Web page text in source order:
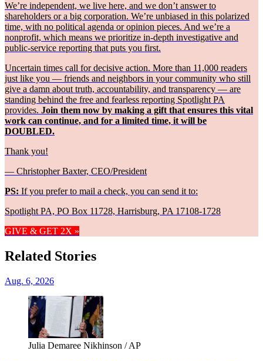
We’re independent, we live here, and we don’t answer to
shareholders or a big corporation. We’re unbiased in this polarized
time, with no political agenda or opinion pieces. And we’re a
nonprofit, which means we prioritize in-depth investigative and
public-service reporting that puts you first.
Uncertain times call for decisive action. More than 11,000 readers
just like you — friends and neighbors in your community who still
give a damn about truth, accountability, and transparency — are
standing behind the free and fearless reporting Spotlight PA
provides. Join them now by making a gift that ensures this vital
work can continue, and for a limited time, it will be
DOUBLED.
Thank you!
— Christopher Baxter, CEO/President
PS: If you prefer to mail a check, you can send it to:
Spotlight PA, PO Box 11728, Harrisburg, PA 17108-1728
GIVE & GET 2X »
Related Stories
Aug. 6, 2026
Julia Demaree Nikhinson / AP